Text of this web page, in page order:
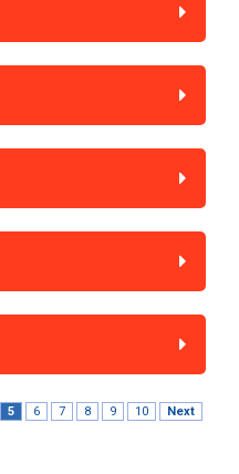
5 6 7 8 9 10 Next